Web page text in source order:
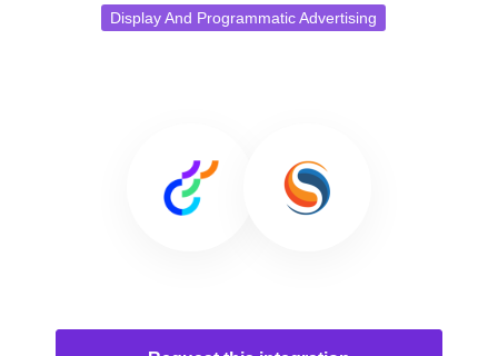
Display And Programmatic Advertising